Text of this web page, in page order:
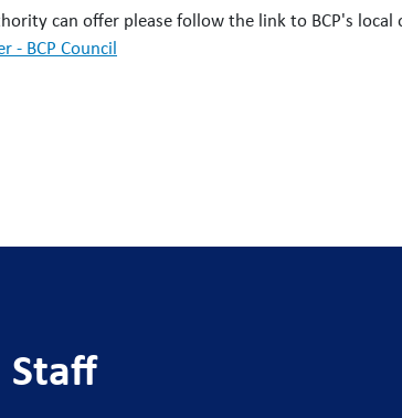
can offer please follow the link to BCP's local
- BCP Council
Staff